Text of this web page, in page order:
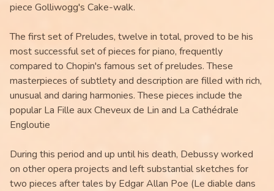
piece Golliwogg's Cake-walk.
The first set of Preludes, twelve in total, proved to be his
most successful set of pieces for piano, frequently
compared to Chopin's famous set of preludes. These
masterpieces of subtlety and description are filled with rich,
unusual and daring harmonies. These pieces include the
popular La Fille aux Cheveux de Lin and La Cathédrale
Engloutie
During this period and up until his death, Debussy worked
on other opera projects and left substantial sketches for
two pieces after tales by Edgar Allan Poe (Le diable dans